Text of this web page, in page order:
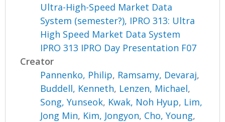
Ultra-High-Speed Market Data
System (semester?), IPRO 313: Ultra
High Speed Market Data System
IPRO 313 IPRO Day Presentation F07
Creator
Pannenko, Philip, Ramsamy, Devaraj,
Buddell, Kenneth, Lenzen, Michael,
Song, Yunseok, Kwak, Noh Hyup, Lim,
Jong Min, Kim, Jongyon, Cho, Young,